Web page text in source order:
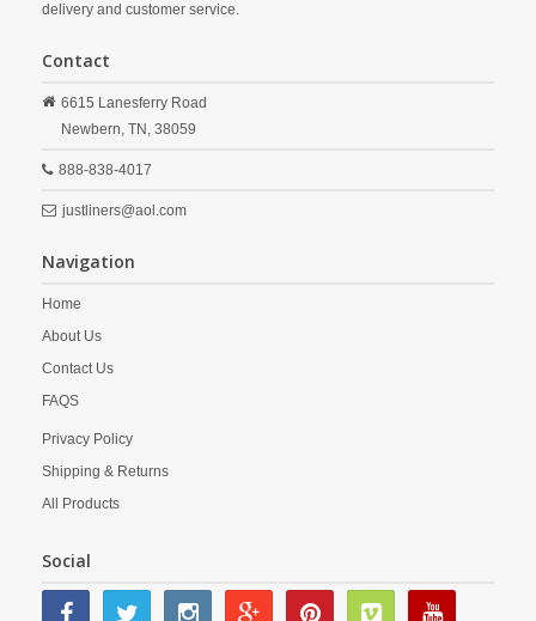
delivery and customer service.
Contact
6615 Lanesferry Road
Newbern, TN, 38059
888-838-4017
justliners@aol.com
Navigation
Home
About Us
Contact Us
FAQS
Privacy Policy
Shipping & Returns
All Products
Social